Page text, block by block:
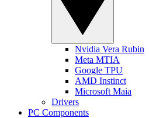
Nvidia Vera Rubin
Meta MTIA
Google TPU
AMD Instinct
Microsoft Maia
Drivers
PC Components